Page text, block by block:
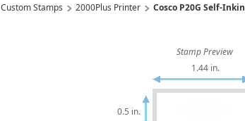
Custom Stamps 2000Plus Printer Cosco P20G Self-
Stamp Preview
1.44 in.
0.5 in.